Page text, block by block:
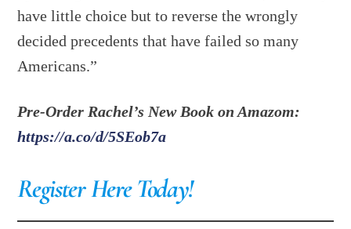
have little choice but to reverse the wrongly
decided precedents that have failed so many
Americans.”
Pre-Order Rachel’s New Book on Amazom:
https://a.co/d/5SEob7a
Register Here Today!